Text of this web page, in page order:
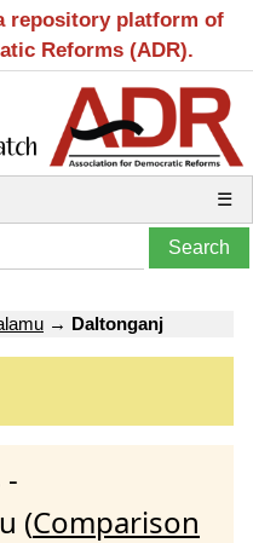
repository platform of
Reforms (ADR).
☰
→ Daltonganj
(Comparison